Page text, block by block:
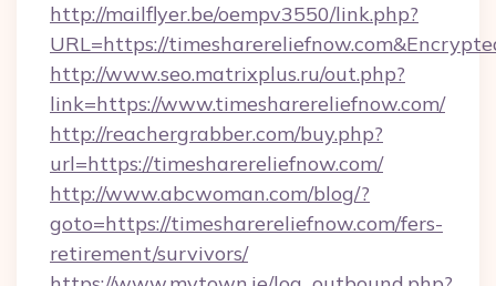
http://mailflyer.be/oempv3550/link.php?
URL=https://
http://www.seo.matrixplus.ru/out.php?
link=https://www.timesharereliefnow.com/
http://reachergrabber.com/buy.php?
url=https://timesharereliefnow.com/
http://www.abcwoman.com/blog/?
goto=https://timesharereliefnow.com/fers-
retirement/survivors/